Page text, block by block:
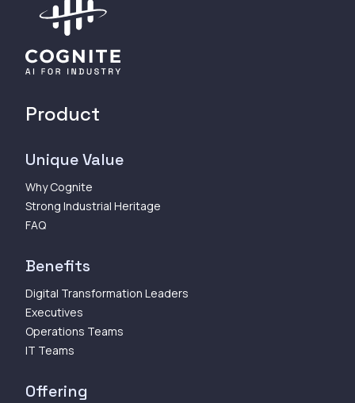
Product
Unique Value
Why Cognite
Strong Industrial Heritage
FAQ
Benefits
Digital Transformation Leaders
Executives
Operations Teams
IT Teams
Offering